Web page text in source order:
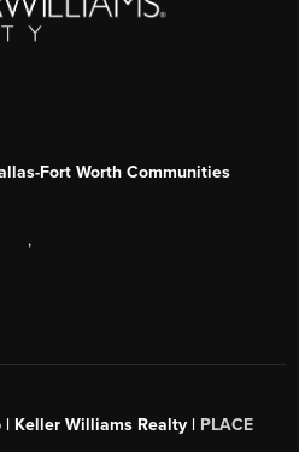
Fort Worth Communities
,
| Keller Williams Realty | PLACE